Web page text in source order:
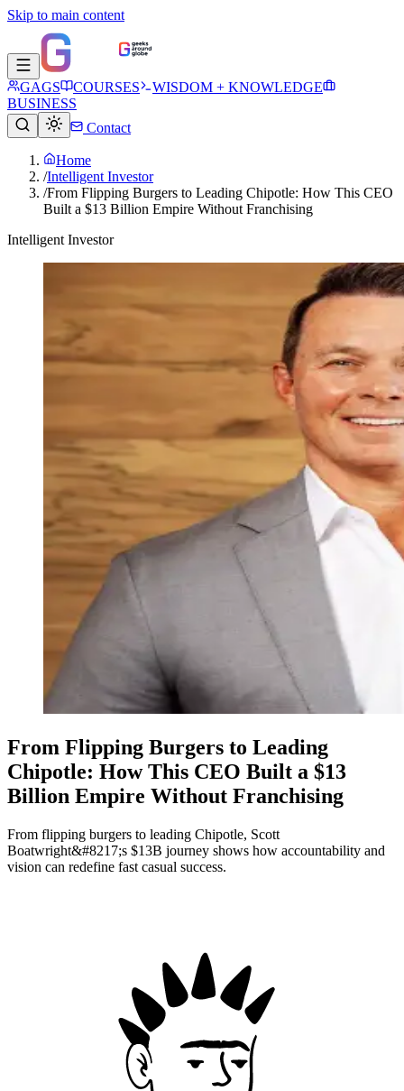
Skip to main content
GAGS COURSES
WISDOM + KNOWLEDGE
BUSINESS
Contact
Home
/Intelligent Investor
/From Flipping Burgers to Leading Chipotle: How This CEO
Built a $13 Billion Empire Without Franchising
Intelligent Investor
From Flipping Burgers to Leading
Chipotle: How This CEO Built a $13
Billion Empire Without Franchising
From flipping burgers to leading Chipotle, Scott
Boatwright&#8217;s $13B journey shows how accountability and
vision can redefine fast casual success.